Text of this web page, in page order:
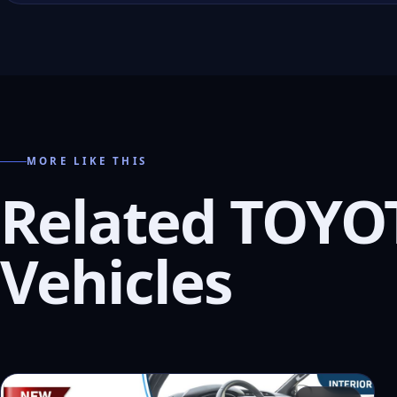
MORE LIKE THIS
Related
Vehicles